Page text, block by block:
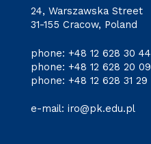
24, Warszawska Street
31-155 Cracow, Poland
phone: +48 12 628 30 44
phone: +48 12 628 20 09
phone: +48 12 628 31 29
e-mail: iro@pk.edu.pl